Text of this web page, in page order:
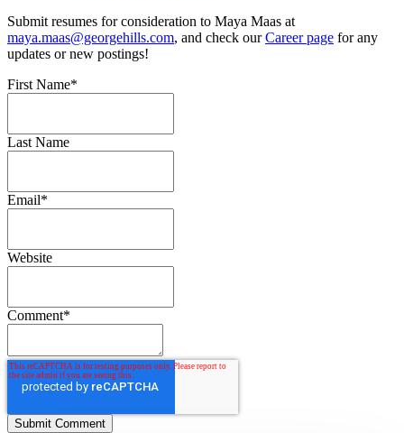
Submit resumes for consideration to Maya Maas at
maya.maas@georgehills.com, and check ourCareer page for any
updates or new postings!
First Name*
Last Name
Email*
Website
Comment*